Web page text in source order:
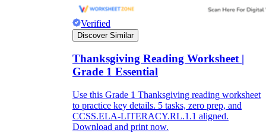
Verified
Discover Similar
Thanksgiving Reading Worksheet |
Grade 1 Essential
Use this Grade 1 Thanksgiving reading worksheet
to practice key details. 5 tasks, zero prep, and
CCSS.ELA-LITERACY.RL.1.1 aligned.
Download and print now.